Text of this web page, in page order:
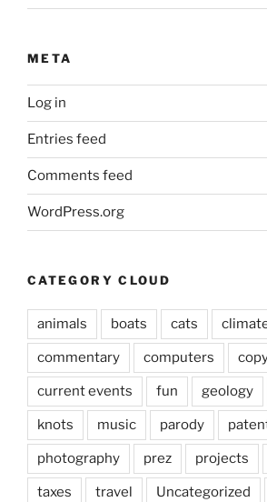
META
Log in
Entries feed
Comments feed
WordPress.org
CATEGORY CLOUD
animals boats cats
commentary computers
current events fun geology
knots music parody
photography prez projects
taxes travel Uncategorized